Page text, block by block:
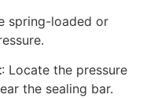
spring-loaded or
: Locate the pressure
the sealing bar.